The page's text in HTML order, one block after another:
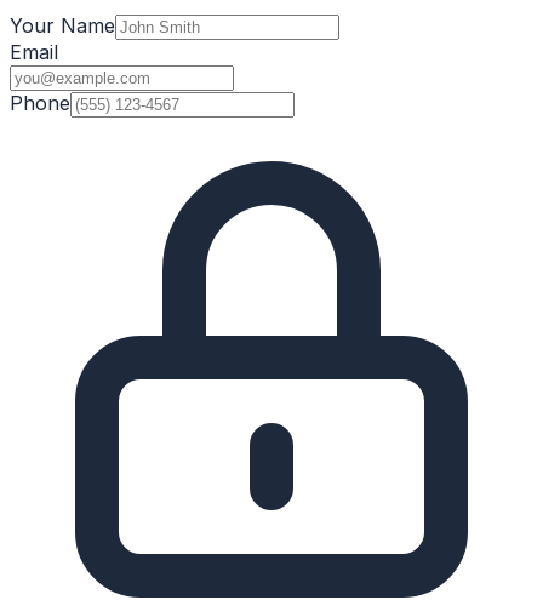
Your Name
Email
Phone